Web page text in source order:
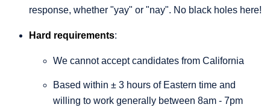
response, whether "yay" or "nay". No black holes here!
Hard requirements:
We cannot accept candidates from California
Based within ± 3 hours of Eastern time and
willing to work generally between 8am - 7pm